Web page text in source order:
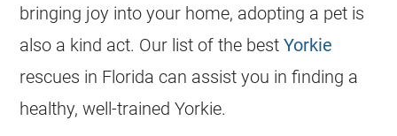
bringing joy into your home, adopting a pet is
also a kind act. Our list of the bestYorkie
rescues in Florida can assist you in finding a
healthy, well-trainedYorkie.